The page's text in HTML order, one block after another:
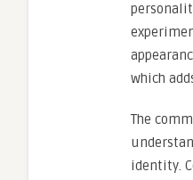
which
The
identity.